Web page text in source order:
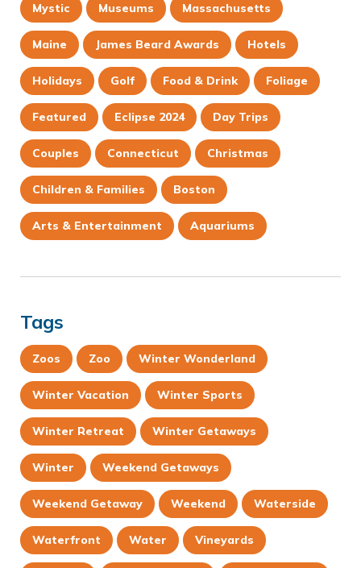
Mystic Museums Massachusetts
Maine James Beard Awards Hotels
Holidays Golf Food & Drink Foliage
Featured Eclipse 2024 Day Trips
Couples Connecticut Christmas
Children & Families Boston
Arts & Entertainment Aquariums
Tags
Zoos Zoo Winter Wonderland
Winter Vacation Winter Sports
Winter Retreat Winter Getaways
Winter Weekend Getaways
Weekend Getaway Weekend Waterside
Waterfront Water Vineyards